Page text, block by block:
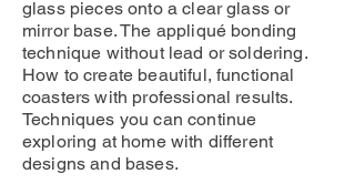
glass pieces onto a clear glass or
mirror base. The appliqué bonding
technique without lead or soldering.
How to create beautiful, functional
coasters with professional results.
Techniques you can continue
exploring at home with different
designs and bases.